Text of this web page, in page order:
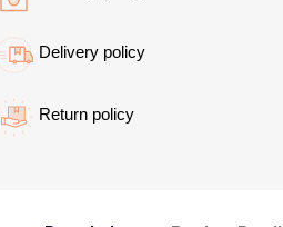
Delivery policy
Return policy